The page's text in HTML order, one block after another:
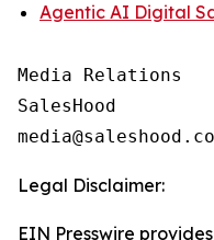
Agentic AI Digital
Media Relations
SalesHood
Legal Disclaimer:
EIN Presswire